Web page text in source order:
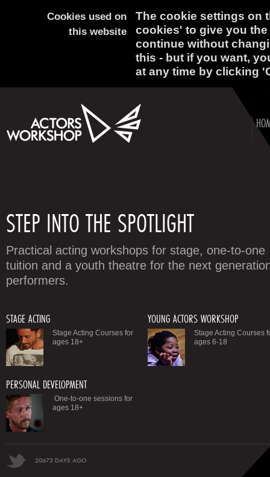
Cookies used on
this website
The cookie settings on
cookies' to give you
continue without
this - but if you want,
at any time by clicking
STEP INTO THE SPOTLIGHT
Practical acting workshops for stage, one-to-one
tuition and a youth theatre for the next
performers.
STAGE ACTING
Stage Acting Courses for
ages 18+
YOUNG ACTORS WORKSHOP
Stage Acting Courses
ages 6-18
PERSONAL DEVELOPMENT
One-to-one sessions for
ages 18+
20673 DAYS AGO